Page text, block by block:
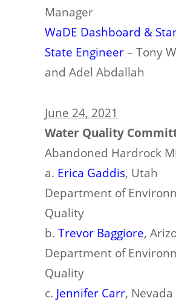
Manager
WaDE Dashboard &
State Engineer – Tony
and Adel Abdallah
June 24, 2021
Water Quality
Abandoned Hardrock
a. Erica Gaddis, Utah
Department of
Quality
b. Trevor Baggiore,
Department of
Quality
c. Jennifer Carr,